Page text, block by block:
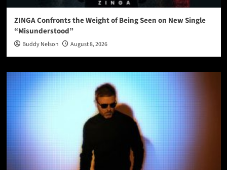
ZINGA Confronts the Weight of Being Seen on New Single
“Misunderstood”
Buddy Nelson August 8, 2026